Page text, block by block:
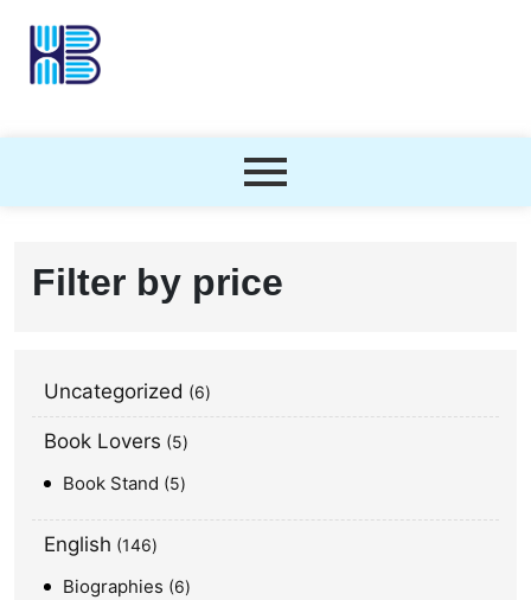
Filter by price
Uncategorized 6
Book Lovers 5
Book Stand 5
English 146
Biographies 6